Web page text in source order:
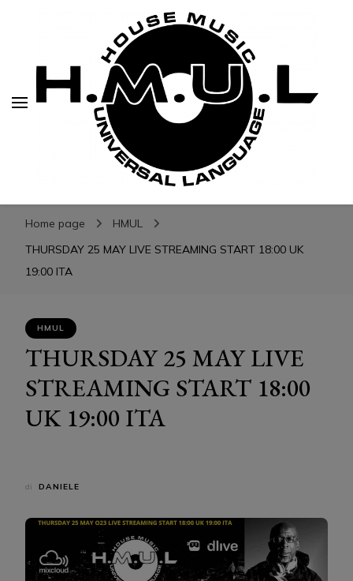
H.M.U.L.
H.M.U.L.
www.housemusicuniversallanguage.com
Home page
HMUL
THURSDAY 25 MAY LIVE STREAMING START 18:00 UK
19:00 ITA
HMUL
THURSDAY 25 MAY LIVE
STREAMING START 18:00
UK 19:00 ITA
di DANIELE